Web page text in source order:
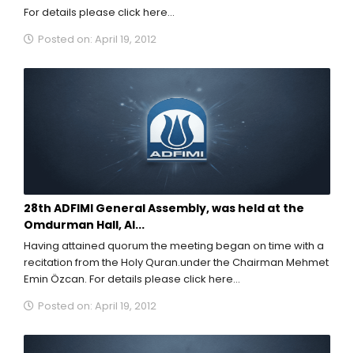
For details please click here...
Posted on: April 19, 2012
28th ADFIMI General Assembly, was held at the
Omdurman Hall, Al...
Having attained quorum the meeting began on time with a
recitation from the Holy Quran.under the Chairman Mehmet
Emin Özcan. For details please click here...
Posted on: April 19, 2012